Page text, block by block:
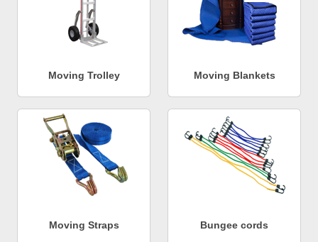
Moving Trolley Moving Blankets
Moving Straps Bungee cords